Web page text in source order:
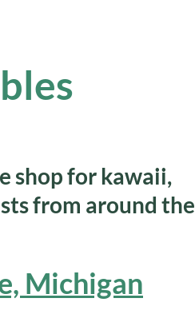
shop for kawaii,
from around the
Michigan